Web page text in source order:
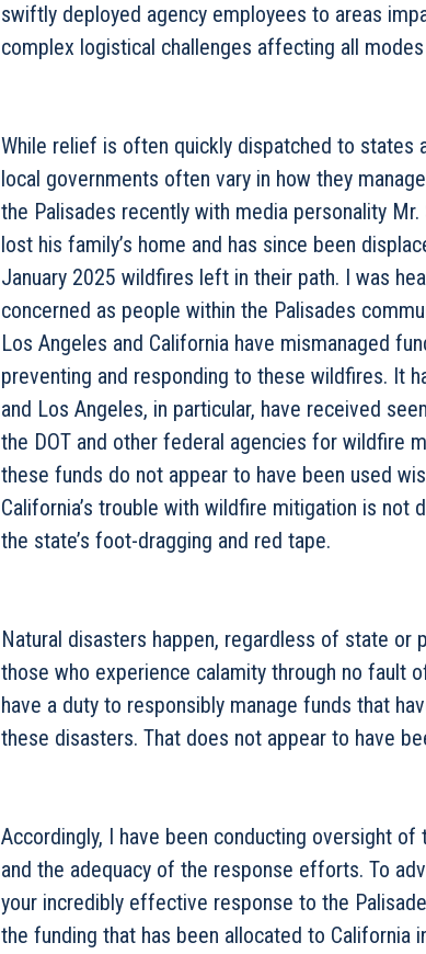
swiftly deployed agency employees to areas
complex logistical challenges affecting all
While relief is often quickly dispatched to states
local governments often vary in how they
the Palisades recently with media personality
lost his family’s home and has since been
January 2025 wildfires left in their path. I was
concerned as people within the Palisades
Los Angeles and California have mismanaged
preventing and responding to these wildfires. It
and Los Angeles, in particular, have received
the DOT and other federal agencies for wildfire
these funds do not appear to have been used
California’s trouble with wildfire mitigation is
the state’s foot-dragging and red tape.
Natural disasters happen, regardless of state or
those who experience calamity through no fault
have a duty to responsibly manage funds that
these disasters. That does not appear to have
Accordingly, I have been conducting oversight
and the adequacy of the response efforts. To
your incredibly effective response to the
the funding that has been allocated to California